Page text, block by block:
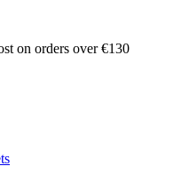
on orders over €130